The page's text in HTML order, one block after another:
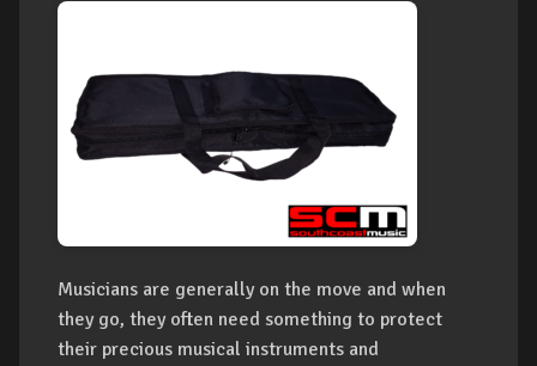
Musicians are generally on the move and when
they go, they often need something to protect
their precious musical instruments and